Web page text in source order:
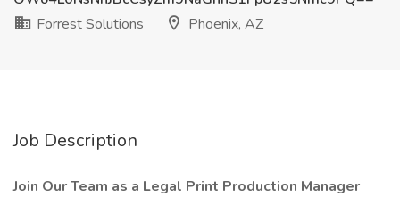
Forrest Solutions
Phoenix, AZ
Job Description
Join Our Team as a Legal Print Production Manager